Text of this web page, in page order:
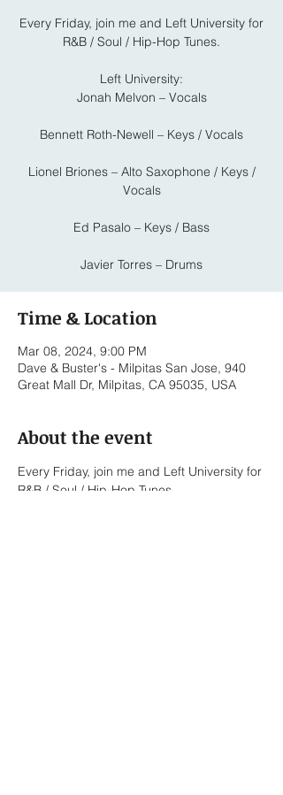
Every Friday, join me and Left University for
R&B / Soul / Hip-Hop Tunes.
Left University:
Jonah Melvon – Vocals
Bennett Roth-Newell – Keys / Vocals
Lionel Briones – Alto Saxophone / Keys /
Vocals
Ed Pasalo – Keys / Bass
Javier Torres – Drums
Time & Location
Mar 08, 2024, 9:00 PM
Dave & Buster's - Milpitas San Jose, 940
Great Mall Dr, Milpitas, CA 95035, USA
About the event
Every Friday, join me and Left University for
R&B / Soul / Hip-Hop Tunes.